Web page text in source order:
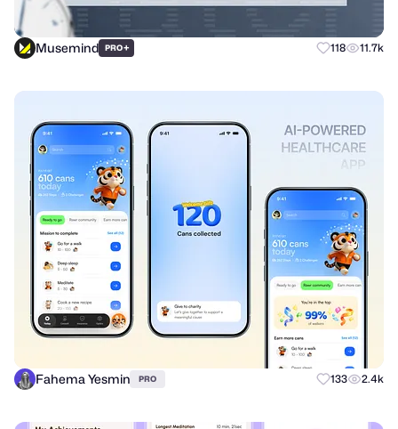
Musemind PRO+ 118 11.7k
Fahema Yesmin PRO 133 2.4k